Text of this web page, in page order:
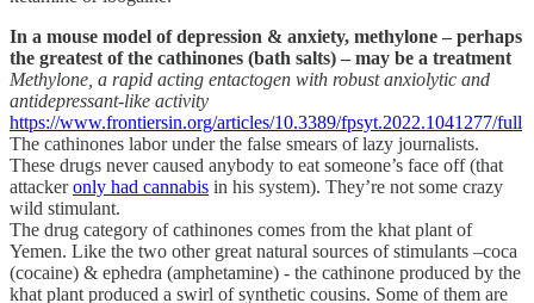
In a mouse model of depression & anxiety, methylone – perhaps
the greatest of the cathinones (bath salts) – may be a treatment
Methylone, a rapid acting entactogen with robust anxiolytic and
antidepressant-like activity
https://www.frontiersin.org/articles/10.3389/fpsyt.2022.1041277/full
The cathinones labor under the false smears of lazy journalists.
These drugs never caused anybody to eat someone’s face off (that
attackeronly had cannabis in his system). They’re not some crazy
wild stimulant.
The drug category of cathinones comes from the khat plant of
Yemen. Like the two other great natural sources of stimulants –coca
(cocaine) & ephedra (amphetamine) - the cathinone produced by the
khat plant produced a swirl of synthetic cousins. Some of them are